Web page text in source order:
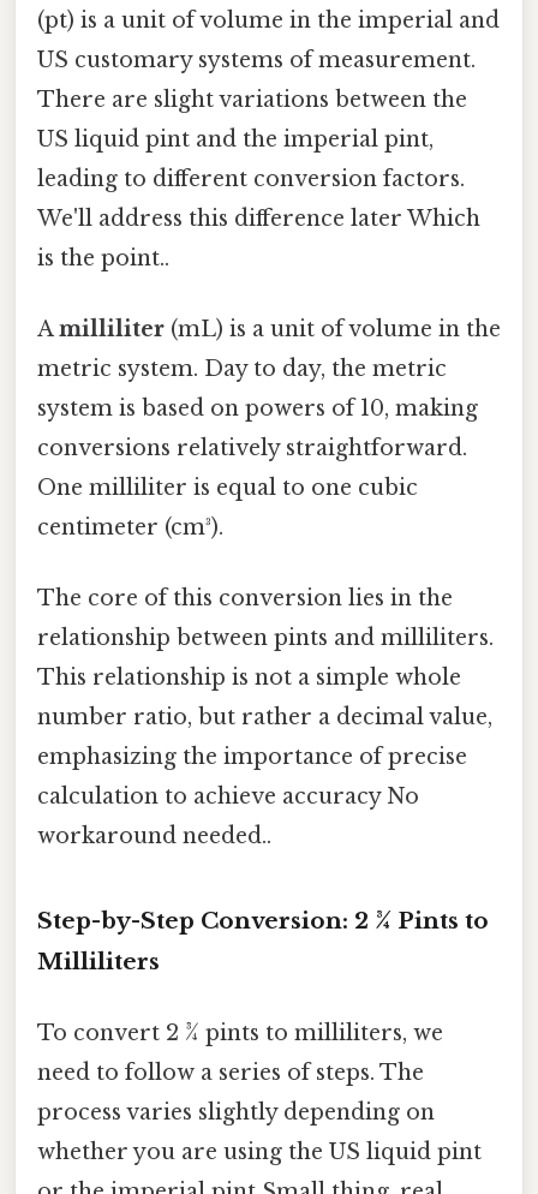
(pt) is a unit of volume in the imperial and
US customary systems of measurement.
There are slight variations between the
US liquid pint and the imperial pint,
leading to different conversion factors.
We'll address this difference later Which
is the point..
Amilliliter (mL) is a unit of volume in the
metric system. Day to day, the metric
system is based on powers of 10, making
conversions relatively straightforward.
One milliliter is equal to one cubic
centimeter (cm³).
The core of this conversion lies in the
relationship between pints and milliliters.
This relationship is not a simple whole
number ratio, but rather a decimal value,
emphasizing the importance of precise
calculation to achieve accuracy No
workaround needed..
Step-by-Step Conversion: 2 ¾ Pints to
Milliliters
To convert 2 ¾ pints to milliliters, we
need to follow a series of steps. The
process varies slightly depending on
whether you are using the US liquid pint